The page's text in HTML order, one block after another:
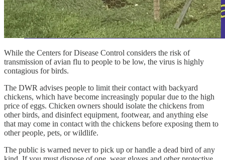
While the Centers for Disease Control considers the risk of
transmission of avian flu to people to be low, the virus is highly
contagious for birds.
The DWR advises people to limit their contact with backyard
chickens, which have become increasingly popular due to the high
price of eggs. Chicken owners should isolate the chickens from
other birds, and disinfect equipment, footwear, and anything else
that may come in contact with the chickens before exposing them to
other people, pets, or wildlife.
The public is warned never to pick up or handle a dead bird of any